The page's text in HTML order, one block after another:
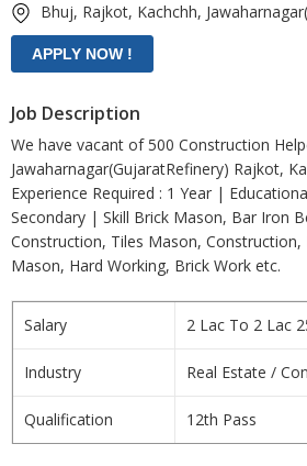
Bhuj, Rajkot, Kachchh,
Job Description
We have vacant of 500 Construction
Jawaharnagar(GujaratRefinery) Rajkot,
Experience Required : 1 Year |
Secondary | Skill Brick Mason, Bar Iron
Construction, Tiles Mason,
Mason, Hard Working, Brick Work etc.
Salary 2 Lac To 2 Lac
Industry Real Estate /
Qualification 12th Pass